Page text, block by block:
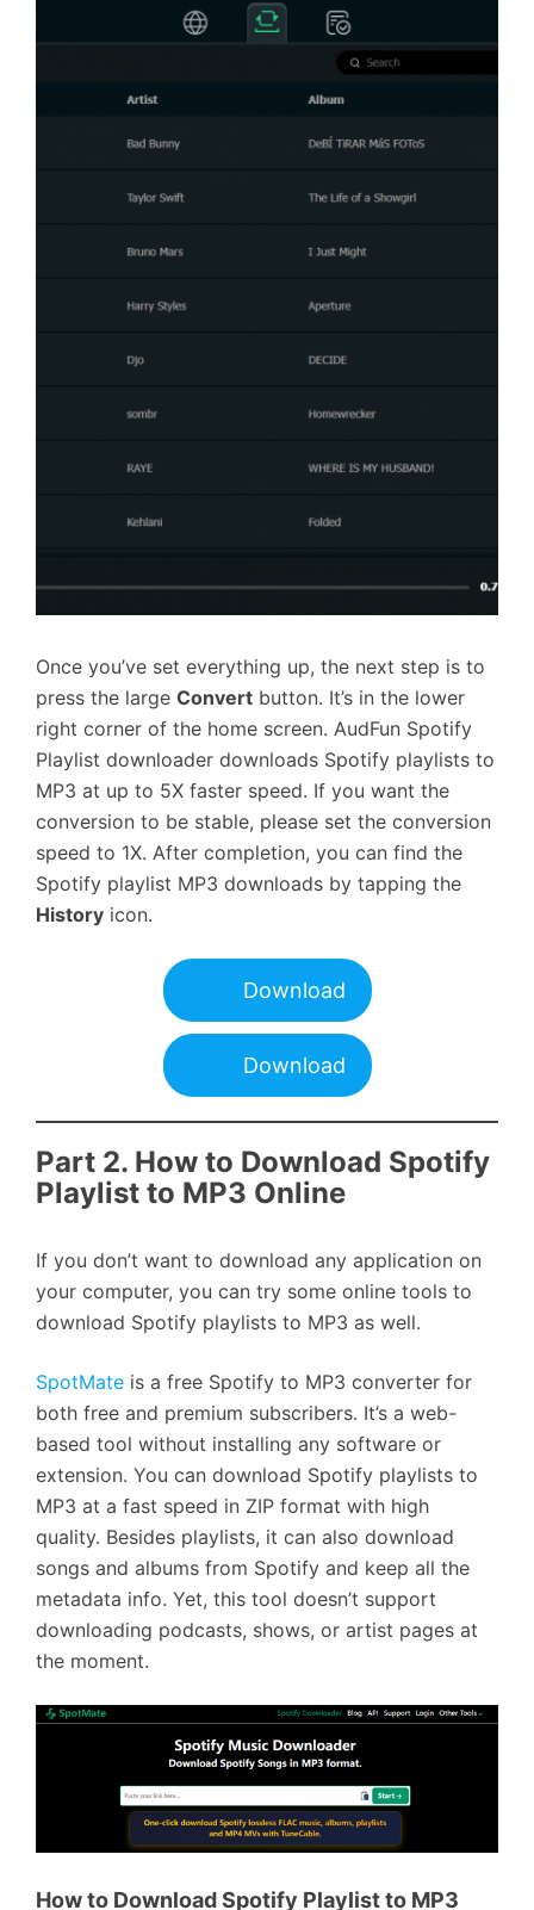
Once you’ve set everything up, the next step is to
press the large Convert button. It’s in the lower
right corner of the home screen. AudFun Spotify
Playlist downloader downloads Spotify playlists to
MP3 at up to 5X faster speed. If you want the
conversion to be stable, please set the conversion
speed to 1X. After completion, you can find the
Spotify playlist MP3 downloads by tapping the
History icon.
Download
Download
Part 2. How to Download Spotify
Playlist to MP3 Online
If you don’t want to download any application on
your computer, you can try some online tools to
download Spotify playlists to MP3 as well.
SpotMate is a free Spotify to MP3 converter for
both free and premium subscribers. It’s a web-
based tool without installing any software or
extension. You can download Spotify playlists to
MP3 at a fast speed in ZIP format with high
quality. Besides playlists, it can also download
songs and albums from Spotify and keep all the
metadata info. Yet, this tool doesn’t support
downloading podcasts, shows, or artist pages at
the moment.
How to Download Spotify Playlist to MP3